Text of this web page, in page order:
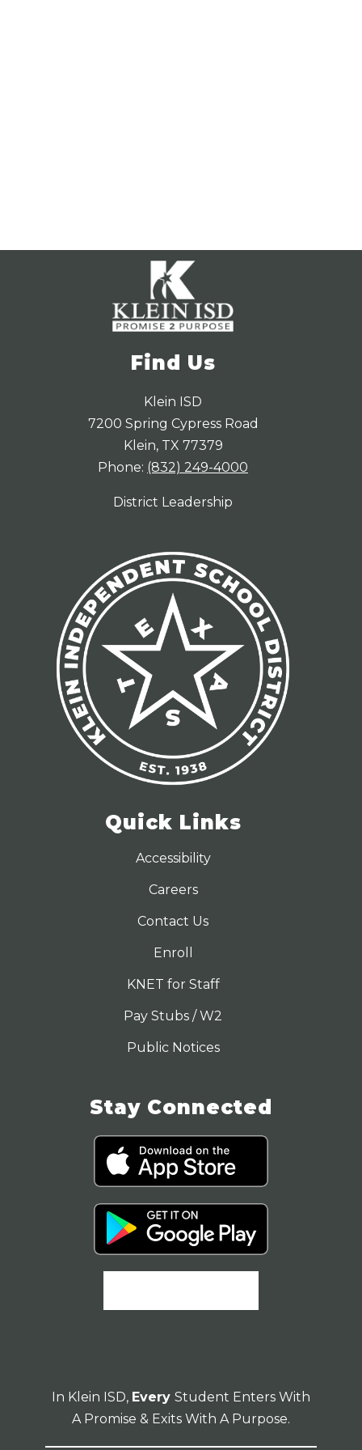
Find Us
Klein ISD
7200 Spring Cypress Road
Klein, TX 77379
Phone: (832) 249-4000
District Leadership
Quick Links
Accessibility
Careers
Contact Us
Enroll
KNET for Staff
Pay Stubs / W2
Public Notices
Stay Connected
In Klein ISD, Every Student Enters With
A Promise & Exits With A Purpose.